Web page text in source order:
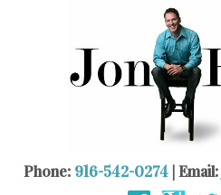
Phone: 916-542-0274| Email: